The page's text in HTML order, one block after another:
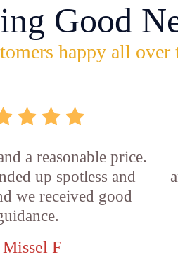
Good
happy all over
a reasonable price.
up spotless and
we received good
F